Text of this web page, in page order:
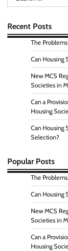
for:
Recent Posts
The
Can Housing
New MCS
Societies in
Can a
Housing
Can Housing
Selection?
Popular Posts
The
Can Housing
New MCS
Societies in
Can a
Housing